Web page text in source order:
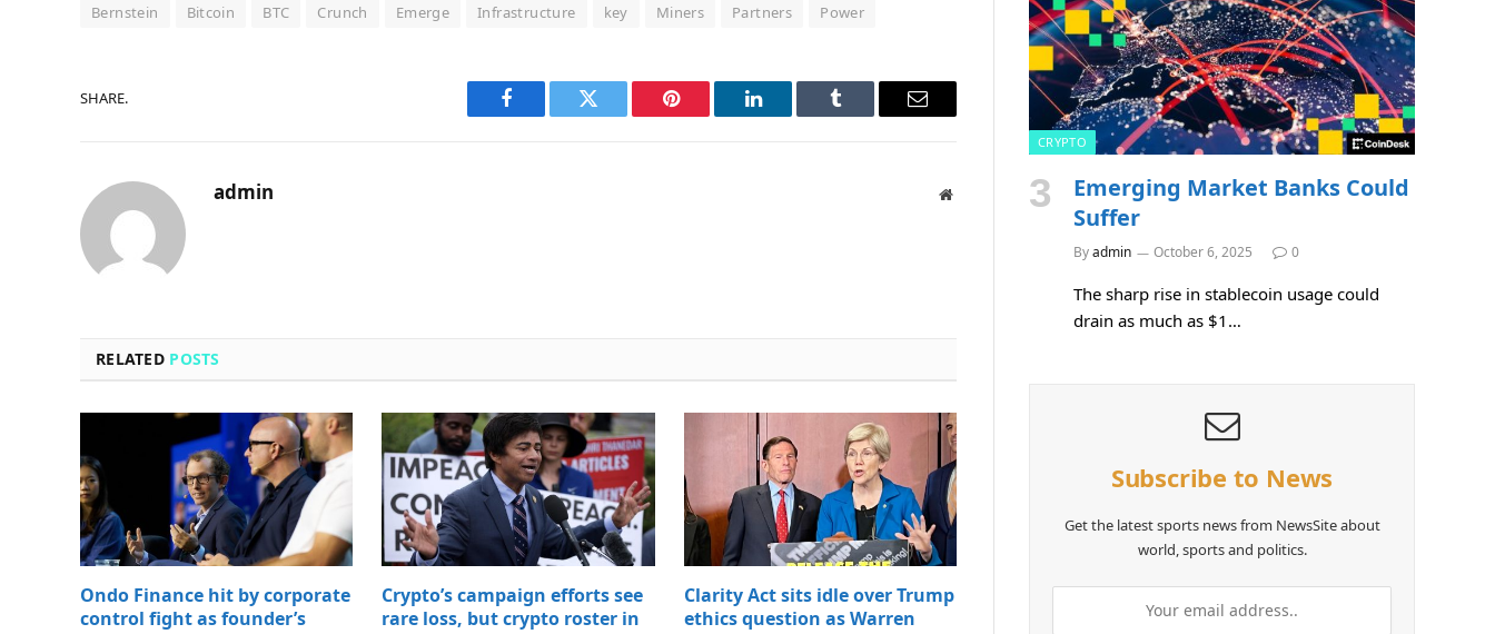
Bernstein Bitcoin BTC Crunch Emerge Infrastructure key Miners Partners Power
SHARE.
Facebook Twitter Pinterest LinkedIn Tumblr Email
admin Website
RELATED POSTS
Ondo Finance hit by corporate
control fight as founder’s
Crypto’s campaign efforts see
rare loss, but crypto roster in
Clarity Act sits idle over Trump
ethics question as Warren
CRYPTO
Emerging Market Banks Could
Suffer
Byadmin October 6, 2025 0
The sharp rise in stablecoin usage could
drain as much as $1…
Subscribe to News
Get the latest sports news from NewsSite about
world, sports and politics.